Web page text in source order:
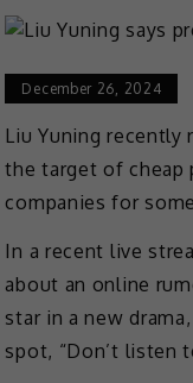
December 26, 2024
Liu Yuning recently
the target of cheap
companies for
In a recent live
about an online
star in a new
spot, “Don’t listen